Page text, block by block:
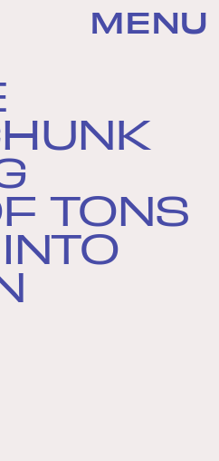
MENU
TONS